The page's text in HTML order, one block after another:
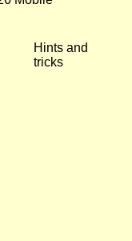
Hints and
tricks